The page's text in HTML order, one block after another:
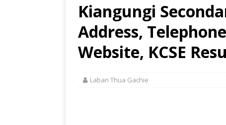
Kiangungi
Address,
Website, KCSE
Laban Thua Gachie